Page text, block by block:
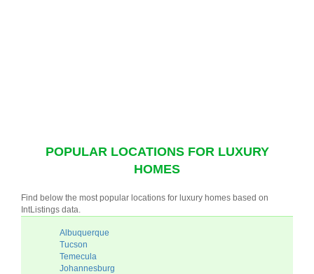
POPULAR LOCATIONS FOR LUXURY
HOMES
Find below the most popular locations for luxury homes based on
IntListings data.
Albuquerque
Tucson
Temecula
Johannesburg